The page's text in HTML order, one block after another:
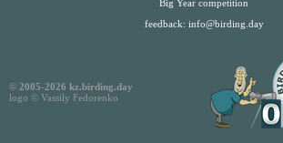
Big Year competition
feedback: info@birding.day
© 2005-2026 kz.birding.day
logo © Vassily Fedorenko